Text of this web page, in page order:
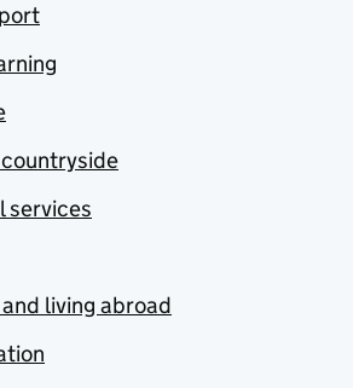
services
living abroad